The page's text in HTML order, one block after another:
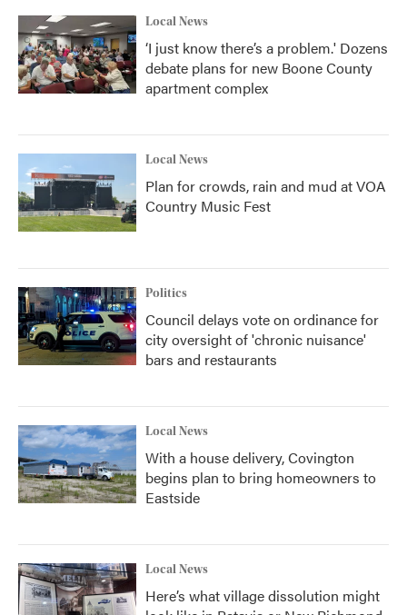
Local News
‘I just know there’s a problem.' Dozens
debate plans for new Boone County
apartment complex
Local News
Plan for crowds, rain and mud at VOA
Country Music Fest
Politics
Council delays vote on ordinance for
city oversight of 'chronic nuisance'
bars and restaurants
Local News
With a house delivery, Covington
begins plan to bring homeowners to
Eastside
Local News
Here’s what village dissolution might